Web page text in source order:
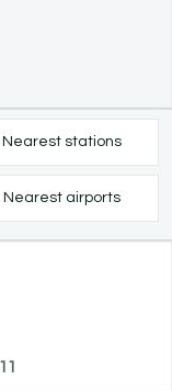
Nearest stations
Nearest airports